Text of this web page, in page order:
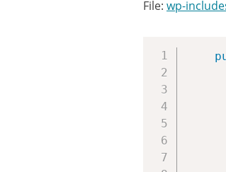
File: wp-